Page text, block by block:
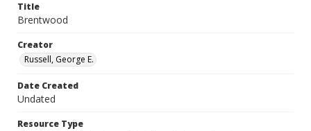
Title
Brentwood
Creator
Russell, George E.
Date Created
Undated
Resource Type